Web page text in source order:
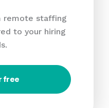
remote staffing
to your hiring
free